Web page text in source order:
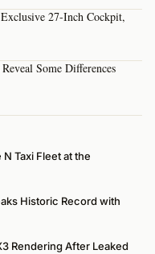
27-Inch Cockpit,
Some Differences
Taxi Fleet at the
Historic Record with
Rendering After Leaked